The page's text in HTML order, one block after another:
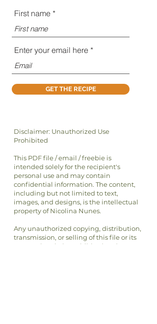
First name
Enter your email here
GET THE RECIPE
Disclaimer: Unauthorized Use
Prohibited
This PDF file / email / freebie is
intended solely for the recipient's
personal use and may contain
confidential information. The content,
including but not limited to text,
images, and designs, is the intellectual
property of Nicolina Nunes.
Any unauthorized copying, distribution,
transmission, or selling of this file or its
content is strictly prohibited and may